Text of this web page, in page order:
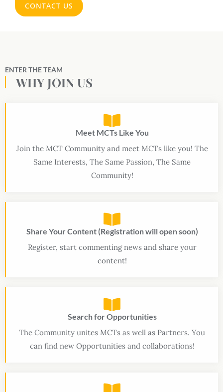
CONTACT US
ENTER THE TEAM
WHY JOIN US
Meet MCTs Like You
Join the MCT Community and meet MCTs like you! The
Same Interests, The Same Passion, The Same
Community!
Share Your Content (Registration will open soon)
Register, start commenting news and share your
content!
Search for Opportunities
The Community unites MCTs as well as Partners. You
can find new Opportunities and collaborations!